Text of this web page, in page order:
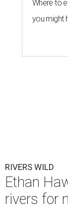
Where to
you might
RIVERS WILD
Ethan
rivers for